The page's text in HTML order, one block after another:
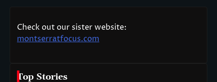
Check out our sister website:
montserratfocus.com
Top Stories